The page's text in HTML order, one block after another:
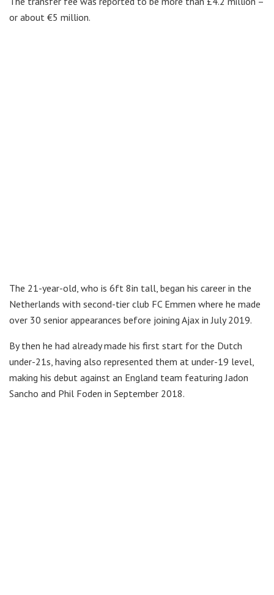
or about €5 million.
The 21-year-old, who is 6ft 8in tall, began his career in the
Netherlands with second-tier club FC Emmen where he made
over 30 senior appearances before joining Ajax in July 2019.
By then he had already made his first start for the Dutch
under-21s, having also represented them at under-19 level,
making his debut against an England team featuring Jadon
Sancho and Phil Foden in September 2018.